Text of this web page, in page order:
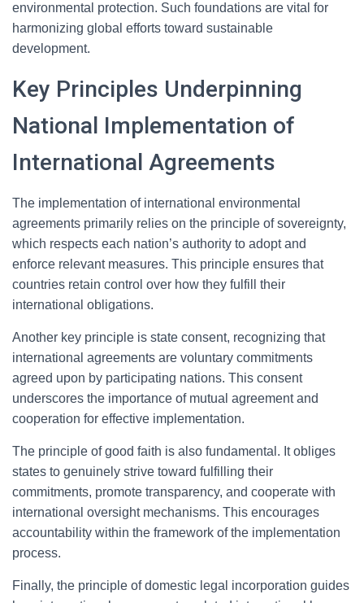
environmental protection. Such foundations are vital for
harmonizing global efforts toward sustainable
development.
Key Principles Underpinning
National Implementation of
International Agreements
The implementation of international environmental
agreements primarily relies on the principle of sovereignty,
which respects each nation’s authority to adopt and
enforce relevant measures. This principle ensures that
countries retain control over how they fulfill their
international obligations.
Another key principle is state consent, recognizing that
international agreements are voluntary commitments
agreed upon by participating nations. This consent
underscores the importance of mutual agreement and
cooperation for effective implementation.
The principle of good faith is also fundamental. It obliges
states to genuinely strive toward fulfilling their
commitments, promote transparency, and cooperate with
international oversight mechanisms. This encourages
accountability within the framework of the implementation
process.
Finally, the principle of domestic legal incorporation guides